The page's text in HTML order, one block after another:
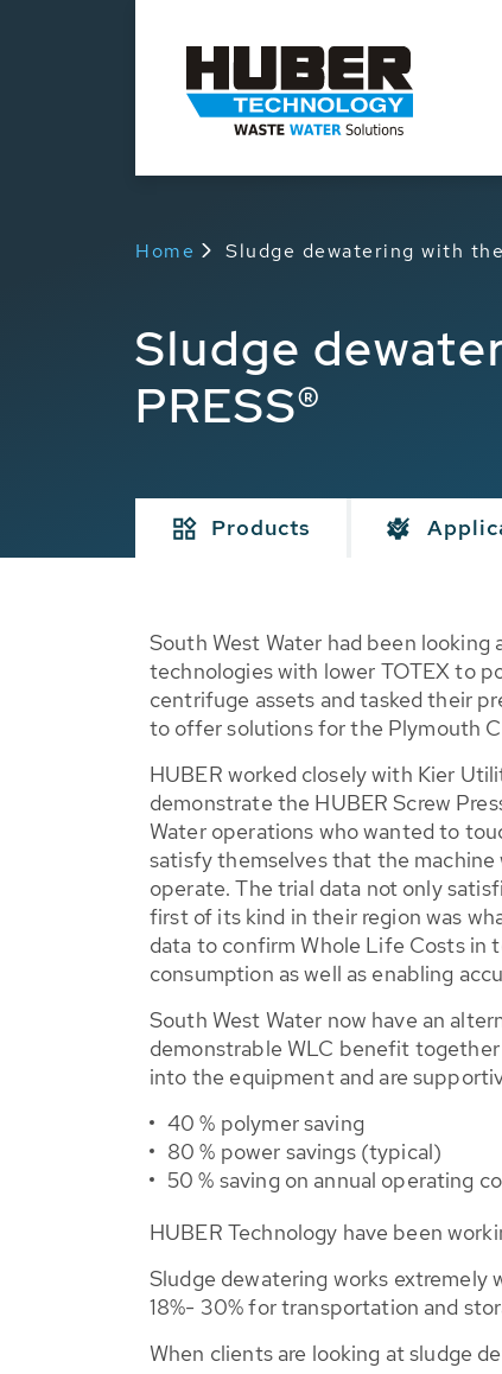
Home Sludge dewatering with the
Sludge
PRESS®
Products
South West Water had been
technologies with lower TOTEX to
centrifuge assets and tasked their
to offer solutions for the Plymouth
HUBER worked closely with Kier
demonstrate the HUBER Screw
Water operations who wanted to
satisfy themselves that the machine
operate. The trial data not only
first of its kind in their region was
data to confirm Whole Life Costs in
consumption as well as enabling
South West Water now have an
demonstrable WLC benefit
into the equipment and are
40 % polymer saving
80 % power savings (typical)
50 % saving on annual operating
HUBER Technology have been
Sludge dewatering works extremely
18%- 30% for transportation and
When clients are looking at sludge